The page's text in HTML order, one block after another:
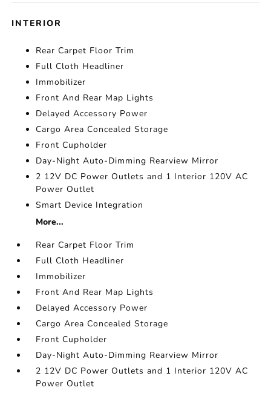
INTERIOR
Rear Carpet Floor Trim
Full Cloth Headliner
Immobilizer
Front And Rear Map Lights
Delayed Accessory Power
Cargo Area Concealed Storage
Front Cupholder
Day-Night Auto-Dimming Rearview Mirror
2 12V DC Power Outlets and 1 Interior 120V AC
Power Outlet
Smart Device Integration
More...
Rear Carpet Floor Trim
Full Cloth Headliner
Immobilizer
Front And Rear Map Lights
Delayed Accessory Power
Cargo Area Concealed Storage
Front Cupholder
Day-Night Auto-Dimming Rearview Mirror
2 12V DC Power Outlets and 1 Interior 120V AC
Power Outlet